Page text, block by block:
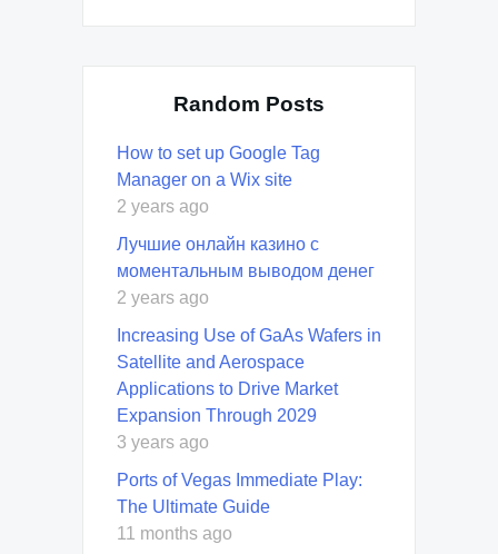
Random Posts
How to set up Google Tag
Manager on a Wix site
2 years ago
Лучшие онлайн казино с
моментальным выводом денег
2 years ago
Increasing Use of GaAs Wafers in
Satellite and Aerospace
Applications to Drive Market
Expansion Through 2029
3 years ago
Ports of Vegas Immediate Play:
The Ultimate Guide
11 months ago